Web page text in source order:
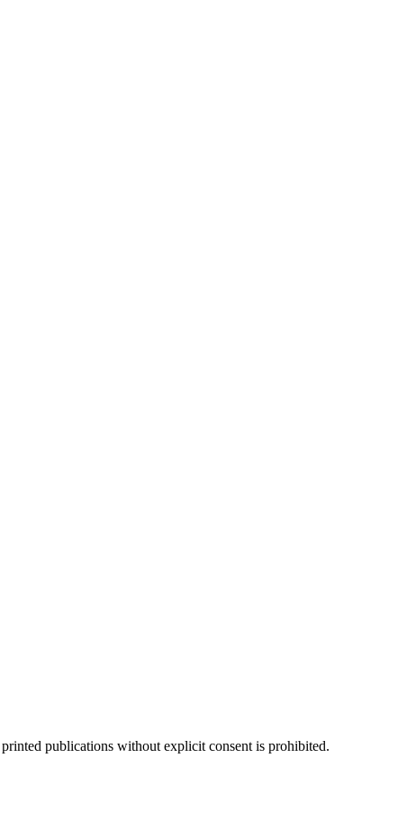
publications without explicit consent is prohibited.